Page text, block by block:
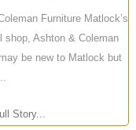
Furniture Matlock’s
shop, Ashton & Coleman
be new to Matlock but
Story...